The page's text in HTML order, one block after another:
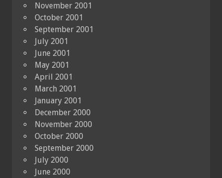
November 2001
October 2001
September 2001
July 2001
June 2001
May 2001
April 2001
March 2001
January 2001
December 2000
November 2000
October 2000
September 2000
July 2000
June 2000